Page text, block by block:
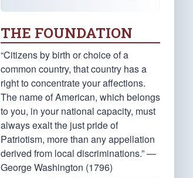
THE FOUNDATION
“Citizens by birth or choice of a
common country, that country has a
right to concentrate your affections.
The name of American, which belongs
to you, in your national capacity, must
always exalt the just pride of
Patriotism, more than any appellation
derived from local discriminations.” —
George Washington (1796)